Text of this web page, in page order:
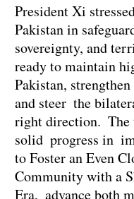
President Xi
Pakistan in
sovereignty, and
ready to maintain
Pakistan,
and steer the
right direction. The
solid progress in
to Foster an Even
Community with a
Era, advance both